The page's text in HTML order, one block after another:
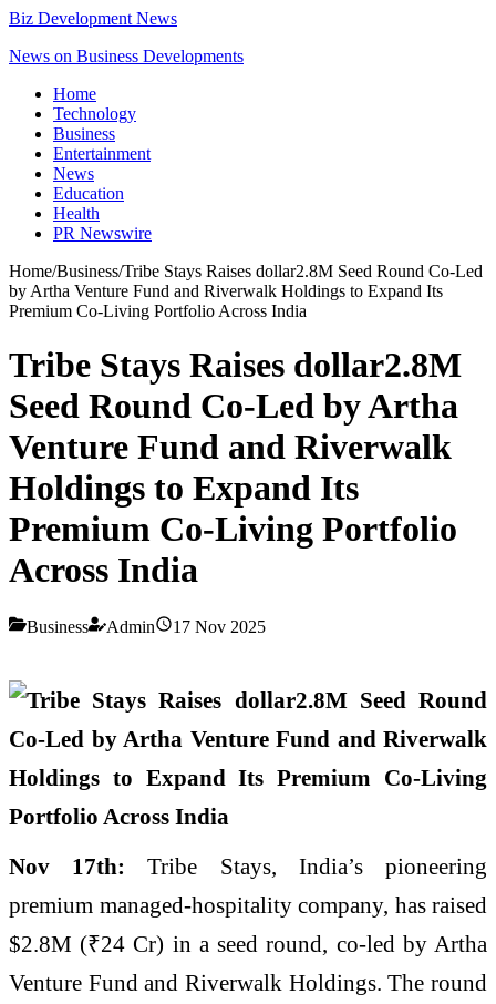
Biz Development News
News on Business Developments
Home
Technology
Business
Entertainment
News
Education
Health
PR Newswire
Home/Business/Tribe Stays Raises dollar2.8M Seed Round Co-Led
by Artha Venture Fund and Riverwalk Holdings to Expand Its
Premium Co-Living Portfolio Across India
Tribe Stays Raises dollar2.8M
Seed Round Co-Led by Artha
Venture Fund and Riverwalk
Holdings to Expand Its
Premium Co-Living Portfolio
Across India
Business Admin 17 Nov 2025
Nov 17th: Tribe Stays, India’s pioneering
premium managed-hospitality company, has raised
$2.8M (₹24 Cr) in a seed round, co-led by Artha
Venture Fund and Riverwalk Holdings. The round